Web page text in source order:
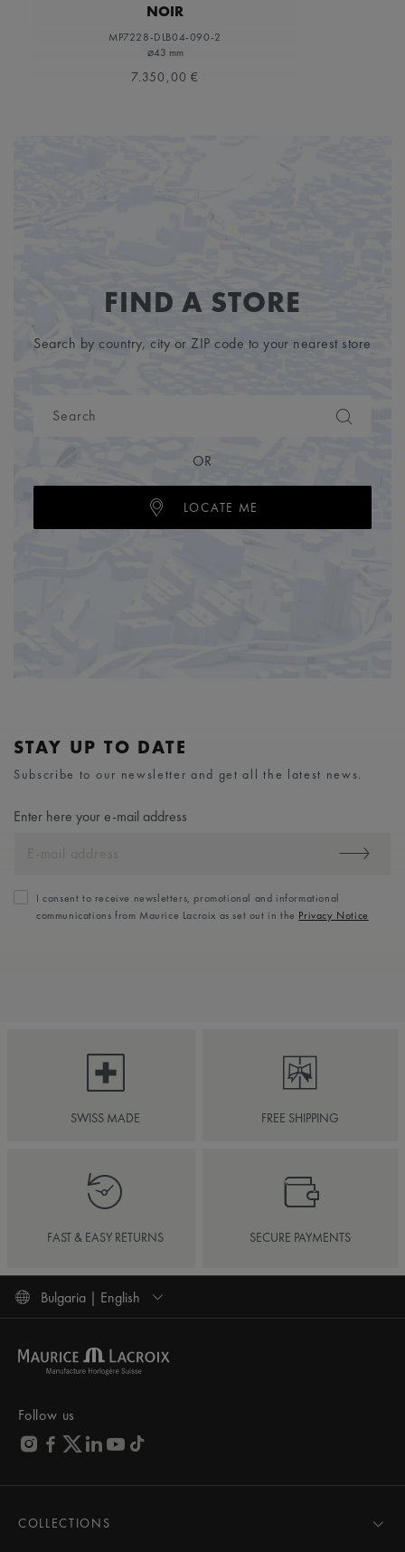
NOIR
MP7228-DLB04-090-2
⌀43 mm
7.350,00 €
FIND A STORE
Search by country, city or ZIP code to your nearest store
OR
LOCATE ME
STAY UP TO DATE
Subscribe to our newsletter and get all the latest news.
Enter here your e-mail address
I consent to receive newsletters, promotional and informational
communications from Maurice Lacroix as set out in the Privacy Notice
SWISS MADE FREE SHIPPING
FAST & EASY RETURNS SECURE PAYMENTS
Bulgaria | English
Follow us
COLLECTIONS